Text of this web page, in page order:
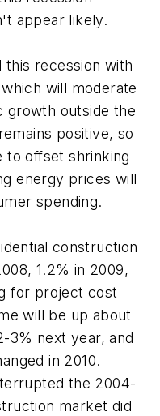
appear likely.
this recession with
will moderate
growth outside the
positive, so
to offset shrinking
energy prices will
spending.
construction
1.2% in 2009,
for project cost
will be up about
3% next year, and
in 2010.
the 2004-
market did